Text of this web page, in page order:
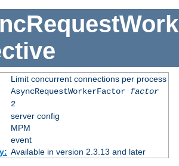
Limit concurrent connections per process
AsyncRequestWorkerFactor factor
2
server config
MPM
event
Available in version 2.3.13 and later